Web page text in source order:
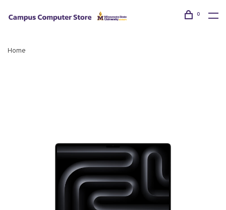
0
Home